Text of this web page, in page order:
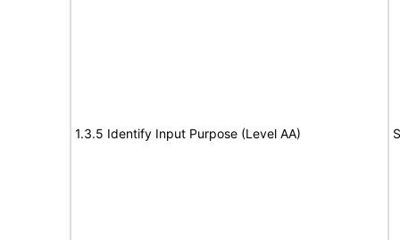
1.3.5 Identify Input Purpose (Level AA)